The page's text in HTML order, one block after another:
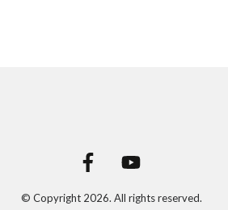
© Copyright 2026. All rights reserved.